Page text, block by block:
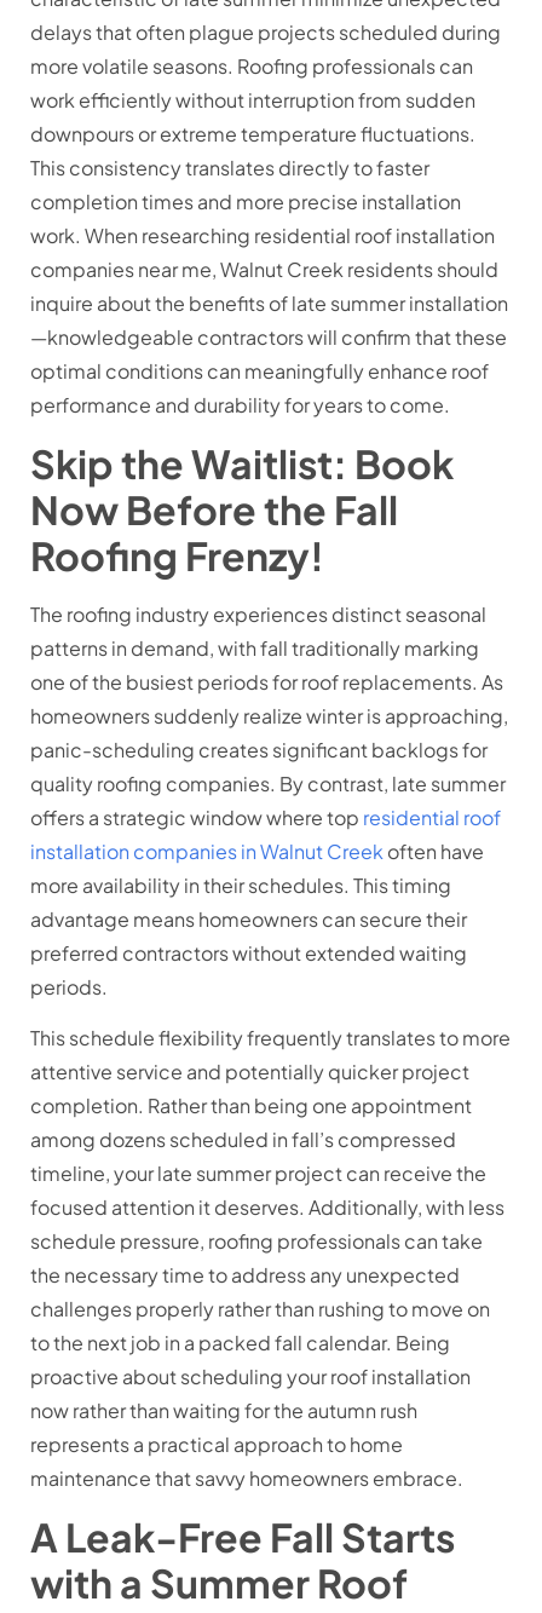
delays that often plague projects scheduled during
more volatile seasons. Roofing professionals can
work efficiently without interruption from sudden
downpours or extreme temperature fluctuations.
This consistency translates directly to faster
completion times and more precise installation
work. When researching residential roof installation
companies near me, Walnut Creek residents should
inquire about the benefits of late summer installation
—knowledgeable contractors will confirm that these
optimal conditions can meaningfully enhance roof
performance and durability for years to come.
Skip the Waitlist: Book
Now Before the Fall
Roofing Frenzy!
The roofing industry experiences distinct seasonal
patterns in demand, with fall traditionally marking
one of the busiest periods for roof replacements. As
homeowners suddenly realize winter is approaching,
panic-scheduling creates significant backlogs for
quality roofing companies. By contrast, late summer
offers a strategic window where top residential roof
installation companies in Walnut Creek often have
more availability in their schedules. This timing
advantage means homeowners can secure their
preferred contractors without extended waiting
periods.
This schedule flexibility frequently translates to more
attentive service and potentially quicker project
completion. Rather than being one appointment
among dozens scheduled in fall’s compressed
timeline, your late summer project can receive the
focused attention it deserves. Additionally, with less
schedule pressure, roofing professionals can take
the necessary time to address any unexpected
challenges properly rather than rushing to move on
to the next job in a packed fall calendar. Being
proactive about scheduling your roof installation
now rather than waiting for the autumn rush
represents a practical approach to home
maintenance that savvy homeowners embrace.
A Leak-Free Fall Starts
with a Summer Roof